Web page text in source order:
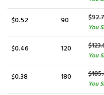
$0.52 90
You
$0.46 120
You
$0.38 180
You